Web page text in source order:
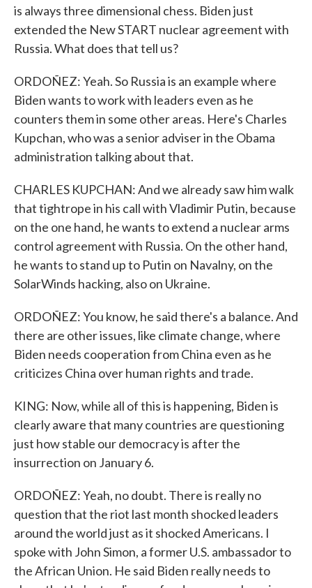
is always three dimensional chess. Biden just
extended the New START nuclear agreement with
Russia. What does that tell us?
ORDOÑEZ: Yeah. So Russia is an example where
Biden wants to work with leaders even as he
counters them in some other areas. Here's Charles
Kupchan, who was a senior adviser in the Obama
administration talking about that.
CHARLES KUPCHAN: And we already saw him walk
that tightrope in his call with Vladimir Putin, because
on the one hand, he wants to extend a nuclear arms
control agreement with Russia. On the other hand,
he wants to stand up to Putin on Navalny, on the
SolarWinds hacking, also on Ukraine.
ORDOÑEZ: You know, he said there's a balance. And
there are other issues, like climate change, where
Biden needs cooperation from China even as he
criticizes China over human rights and trade.
KING: Now, while all of this is happening, Biden is
clearly aware that many countries are questioning
just how stable our democracy is after the
insurrection on January 6.
ORDOÑEZ: Yeah, no doubt. There is really no
question that the riot last month shocked leaders
around the world just as it shocked Americans. I
spoke with John Simon, a former U.S. ambassador to
the African Union. He said Biden really needs to